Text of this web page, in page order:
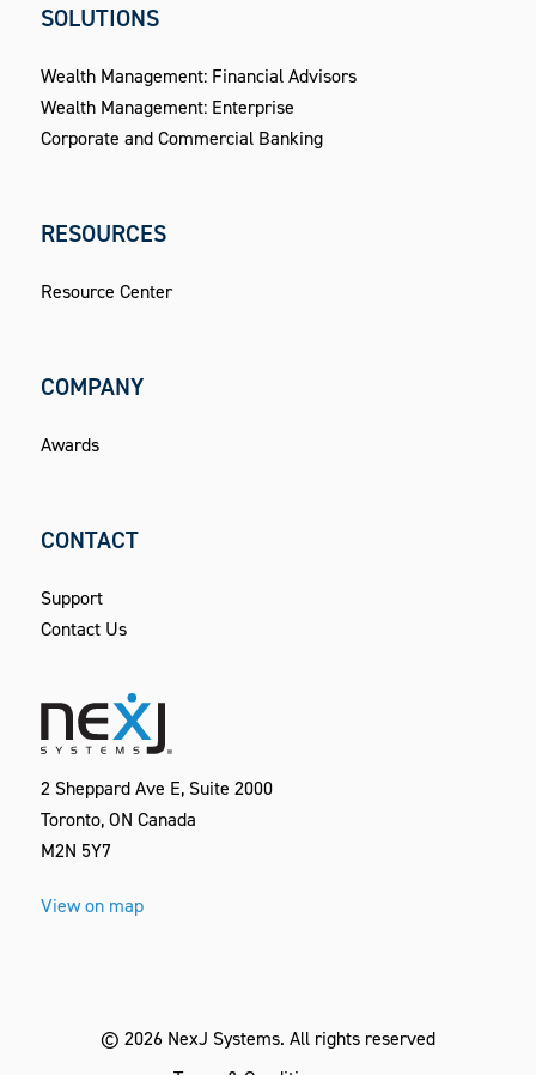
SOLUTIONS
Wealth Management: Financial Advisors
Wealth Management: Enterprise
Corporate and Commercial Banking
RESOURCES
Resource Center
COMPANY
Awards
CONTACT
Support
Contact Us
2 Sheppard Ave E, Suite 2000
Toronto, ON Canada
M2N 5Y7
View on map
© 2026 NexJ Systems. All rights reserved